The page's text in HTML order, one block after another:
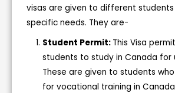
visas are given to different
specific needs. They are-
Student Permit: This Visa
students to study in Canada for
These are given to students
for vocational training in